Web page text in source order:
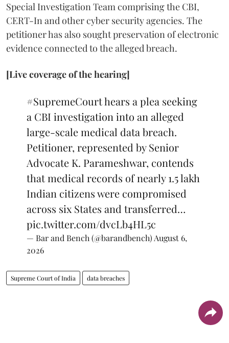
Special Investigation Team comprising the CBI,
CERT-In and other cyber security agencies. The
petitioner has also sought preservation of electronic
evidence connected to the alleged breach.
[Live coverage of the hearing]
#SupremeCourthears a plea seeking
a CBI investigation into an alleged
large-scale medical data breach.
Petitioner, represented by Senior
Advocate K. Parameshwar, contends
that medical records of nearly 1.5 lakh
Indian citizens were compromised
across six States and transferred…
pic.twitter.com/dvcLb4HL5c
— Bar and Bench (@barandbench)August 6,
2026
Supreme Court of India data breaches